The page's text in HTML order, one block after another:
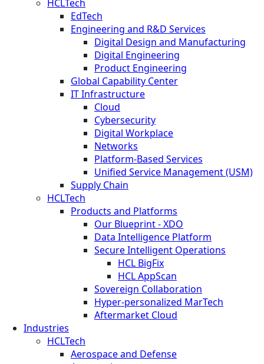
HCLTech
EdTech
Engineering and R&D Services
Digital Design and Manufacturing
Digital Engineering
Product Engineering
Global Capability Center
IT Infrastructure
Cloud
Cybersecurity
Digital Workplace
Networks
Platform-Based Services
Unified Service Management (USM)
Supply Chain
HCLTech
Products and Platforms
Our Blueprint - XDO
Data Intelligence Platform
Secure Intelligent Operations
HCL BigFix
HCL AppScan
Sovereign Collaboration
Hyper-personalized MarTech
Aftermarket Cloud
Industries
HCLTech
Aerospace and Defense